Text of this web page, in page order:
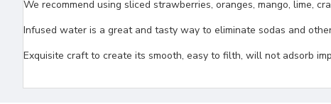
We recommend using sliced strawberries, oranges, mango, lime,
Infused water is a great and tasty way to eliminate sodas and
Exquisite craft to create its smooth, easy to filth, will not adsorb